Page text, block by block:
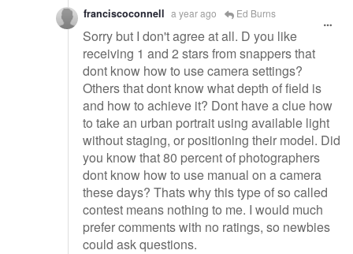
franciscoconnell a year ago Ed Burns
Sorry but I don't agree at all. D you like
receiving 1 and 2 stars from snappers that
dont know how to use camera settings?
Others that dont know what depth of field is
and how to achieve it? Dont have a clue how
to take an urban portrait using available light
without staging, or positioning their model. Did
you know that 80 percent of photographers
dont know how to use manual on a camera
these days? Thats why this type of so called
contest means nothing to me. I would much
prefer comments with no ratings, so newbies
could ask questions.